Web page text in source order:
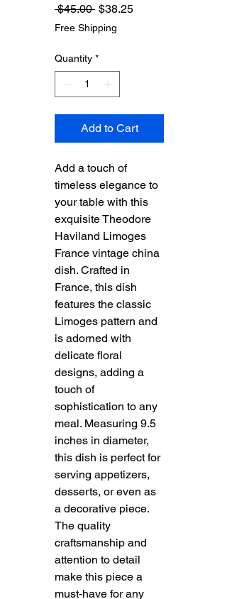
$45.00 Regular
Price
$38.25Sale
Free Shipping
Quantity *
Add to Cart
Add a touch of
timeless elegance to
your table with this
exquisite Theodore
Haviland Limoges
France vintage china
dish. Crafted in
France, this dish
features the classic
Limoges pattern and
is adorned with
delicate floral
designs, adding a
touch of
sophistication to any
meal. Measuring 9.5
inches in diameter,
this dish is perfect for
serving appetizers,
desserts, or even as
a decorative piece.
The quality
craftsmanship and
attention to detail
make this piece a
must-have for any